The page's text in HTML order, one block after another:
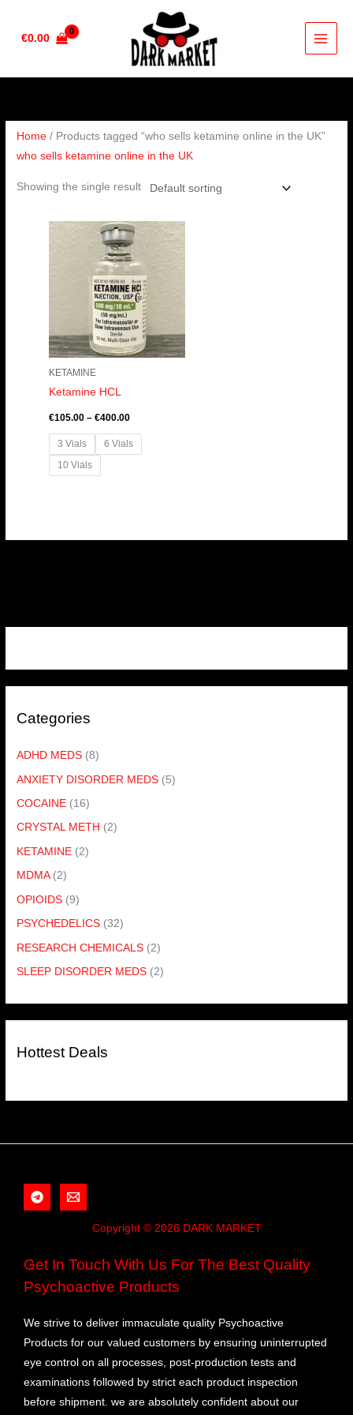
€0.00
Categories
ADHD MEDS (8)
ANXIETY DISORDER MEDS (5)
COCAINE (16)
CRYSTAL METH (2)
KETAMINE (2)
MDMA (2)
OPIOIDS (9)
PSYCHEDELICS (32)
RESEARCH CHEMICALS (2)
SLEEP DISORDER MEDS (2)
Hottest Deals
Home / Products tagged “who sells ketamine online in the UK”
who sells ketamine online in the UK
Showing the single result
KETAMINE
Ketamine HCL
€105.00 – €400.00
Price
range:
€105.00
through
€400.00
3 Vials
6 Vials
10 Vials
Copyright © 2026 DARK MARKET
Get In Touch With Us For The Best Quality
Psychoactive Products
We strive to deliver immaculate quality Psychoactive
Products for our valued customers by ensuring uninterrupted
eye control on all processes, post-production tests and
examinations followed by strict each product inspection
before shipment. we are absolutely confident about our